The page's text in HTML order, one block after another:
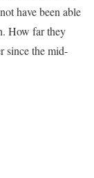
have been able
How far they
since the mid-